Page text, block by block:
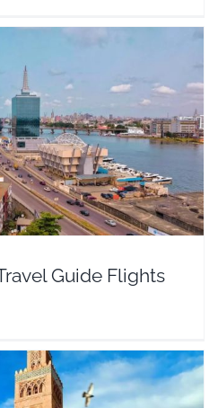
Guide Flights & Hotels
Nigeria
Guide Flights